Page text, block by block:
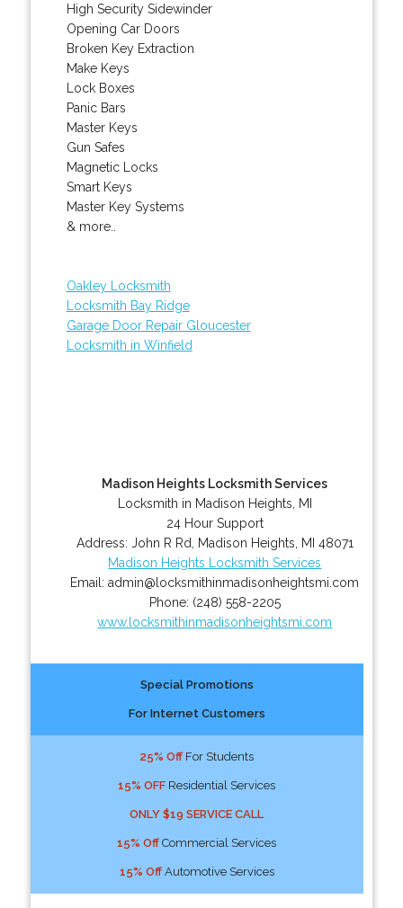
High Security Sidewinder
Opening Car Doors
Broken Key Extraction
Make Keys
Lock Boxes
Panic Bars
Master Keys
Gun Safes
Magnetic Locks
Smart Keys
Master Key Systems
& more..
Oakley Locksmith
Locksmith Bay Ridge
Garage Door Repair Gloucester
Locksmith in Winfield
Madison Heights Locksmith Services
Locksmith in Madison Heights, MI
24 Hour Support
Address: John R Rd Madison Heights MI 48071
Madison Heights Locksmith Services
Email:admin@locksmithinmadisonheightsmi.com
Phone: (248) 558-2205
www.locksmithinmadisonheightsmi.com
Special Promotions
For Internet Customers
25% Off For Students
15% OFF Residential Services
ONLY $19 SERVICE CALL
15% Off Commercial Services
15% OffAutomotive Services